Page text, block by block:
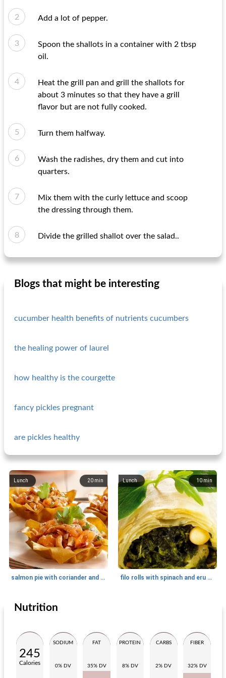
Add a lot of pepper.
Spoon the shallots in a container with 2 tbsp
oil.
Heat the grill pan and grill the shallots for
about 3 minutes so that they have a grill
flavor but are not fully cooked.
Turn them halfway.
Wash the radishes, dry them and cut into
quarters.
Mix them with the curly lettuce and scoop
the dressing through them.
Divide the grilled shallot over the salad..
Blogs that might be interesting
cucumber health benefits of nutrients cucumbers
the healing power of laurel
how healthy is the courgette
fancy pickles pregnant
are pickles healthy
20 min
Lunch
salmon pie with coriander and mustard
10 min
Lunch
filo rolls with spinach and eru creme au bleu
Appetizer
Nutrition
245
Calories
SODIUM
0% DV
FAT
35% DV
PROTEIN
8% DV
CARBS
2% DV
FIBER
32% DV